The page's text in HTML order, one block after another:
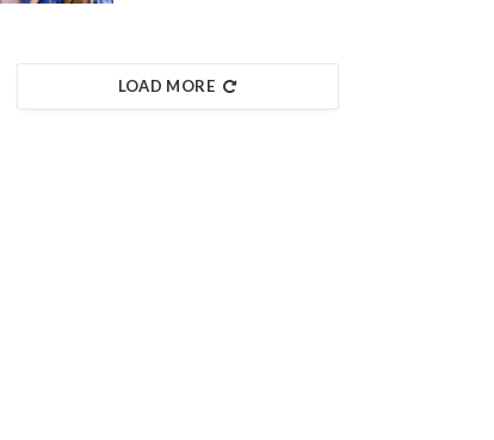
LOAD MORE